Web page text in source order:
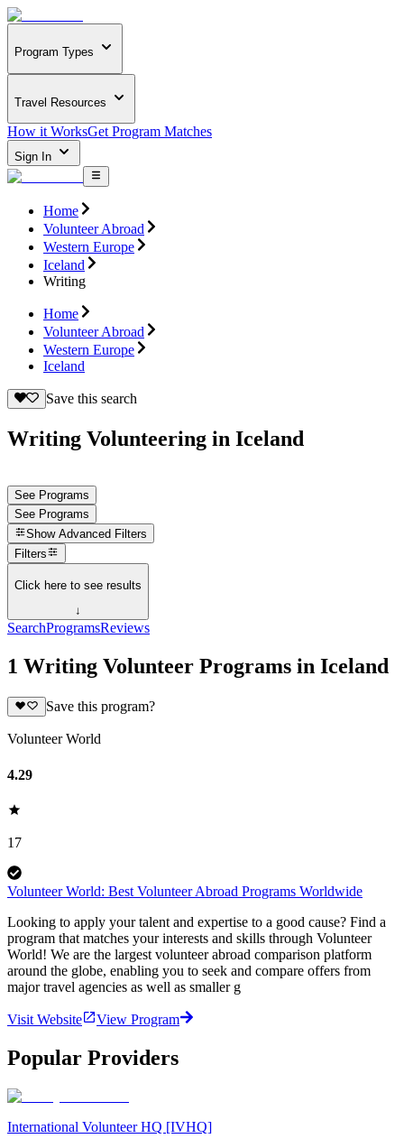
Program Types
Travel Resources
How it WorksGet Program Matches
Sign In
Home
Volunteer Abroad
Western Europe
Iceland
Writing
Home
Volunteer Abroad
Western Europe
Iceland
Save this search
Writing Volunteering in Iceland
See Programs
See Programs
Show Advanced Filters
Filters
Click here to see results
↓
SearchProgramsReviews
1 Writing Volunteer Programs in Iceland
Save this program?
Volunteer World
4.29
17
Volunteer World: Best Volunteer Abroad Programs Worldwide
Looking to apply your talent and expertise to a good cause? Find a
program that matches your interests and skills through Volunteer
World! We are the largest volunteer abroad comparison platform
around the globe, enabling you to seek and compare offers from
major travel agencies as well as smaller g
Visit Website View Program
Popular Providers
International Volunteer HQ [IVHQ]